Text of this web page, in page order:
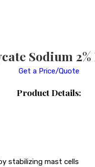
Sodium
Get a Price/Quote
Product Details:
stabilizing mast cells